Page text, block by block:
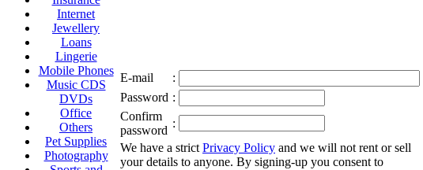
Internet
Jewellery
Loans
Lingerie
Mobile Phones
Music CDS
DVDs
Office
Others
Pet Supplies
Photography
E-mail
:
Password :
Confirm
password
:
We have a strict Privacy Policy and we will not rent or sell
your details to anyone. By signing-up you consent to